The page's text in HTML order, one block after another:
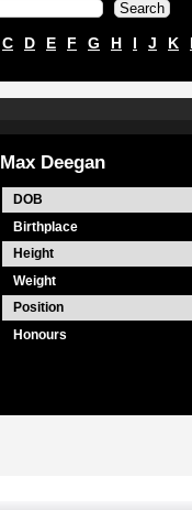
C D E F G H I J K
Max Deegan
DOB
Birthplace
Height
Weight
Position
Honours